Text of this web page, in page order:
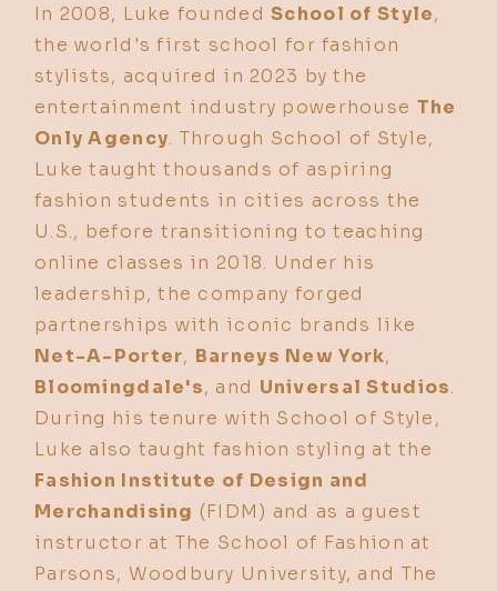
In 2008, Luke foundedSchool of Style,
the world's first school for fashion
stylists, acquired in 2023 by the
entertainment industry powerhouse The
Only Agency. Through School of Style,
Luke taught thousands of aspiring
fashion students in cities across the
U.S., before transitioning to teaching
online classes in 2018. Under his
leadership, the company forged
partnerships with iconic brands like
Net-A-Porter, Barneys New York,
Bloomingdale's, and Universal Studios.
During his tenure with School of Style,
Luke also taught fashion styling at the
Fashion Institute of Design and
Merchandising (FIDM) and as a guest
instructor at The School of Fashion at
Parsons, Woodbury University, and The